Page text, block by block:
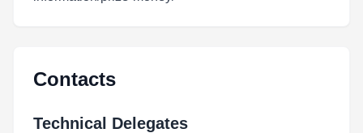
Contacts
Technical Delegates